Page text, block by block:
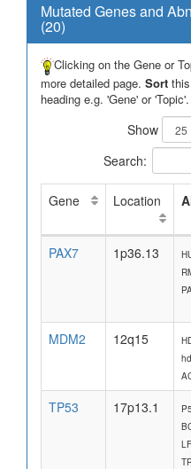
Mutated Genes and
(20)
Clicking on the Gene or
more detailed page. Sort
heading e.g. 'Gene' or 'Topic'.
Show
Search:
Gene Location
PAX7 1p36.13
MDM2
12q15
TP53 17p13.1